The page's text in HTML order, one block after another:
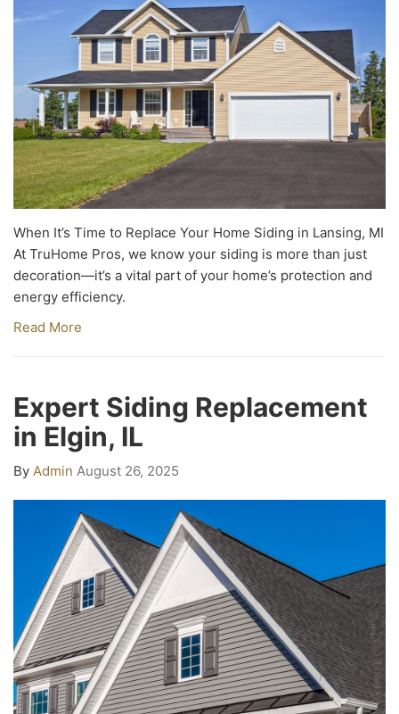
When It’s Time to Replace Your Home Siding in Lansing, MI
At TruHome Pros, we know your siding is more than just
decoration—it’s a vital part of your home’s protection and
energy efficiency.
Read More
Expert Siding Replacement
in Elgin, IL
By Admin August 26, 2025